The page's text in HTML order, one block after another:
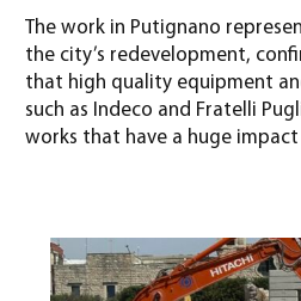
The work in Putignano
the city’s redevelopment,
that high quality equipment
such as Indeco and Fratelli
works that have a huge